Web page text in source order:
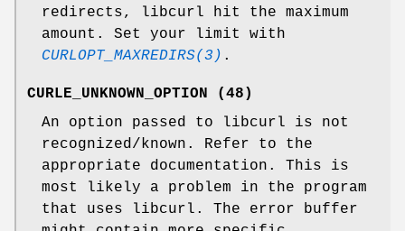
redirects, libcurl hit the maximum
amount. Set your limit with
CURLOPT_MAXREDIRS(3) .
CURLE_UNKNOWN_OPTION (48)
An option passed to libcurl is not
recognized/known. Refer to the
appropriate documentation. This is
most likely a problem in the program
that uses libcurl. The error buffer